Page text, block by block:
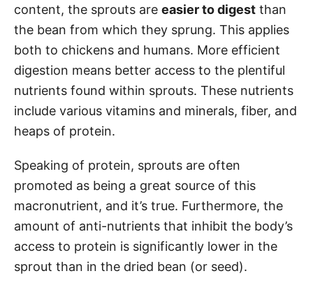
content, the sprouts are easier to digest than
the bean from which they sprung. This applies
both to chickens and humans. More efficient
digestion means better access to the plentiful
nutrients found within sprouts. These nutrients
include various vitamins and minerals, fiber, and
heaps of protein.
Speaking of protein, sprouts are often
promoted as being a great source of this
macronutrient, and it’s true. Furthermore, the
amount of anti-nutrients that inhibit the body’s
access to protein is significantly lower in the
sprout than in the dried bean (or seed).